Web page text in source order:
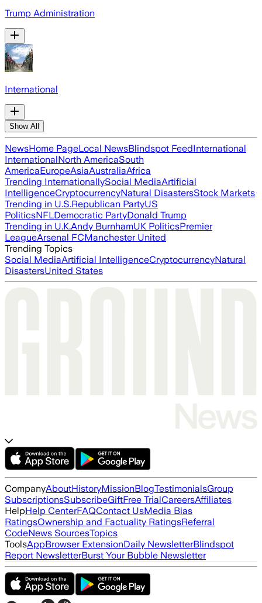
Trump Administration
International
Show All
NewsHome PageLocal NewsBlindspot FeedInternational
InternationalNorth AmericaSouth
AmericaEuropeAsiaAustraliaAfrica
Trending InternationallySocial MediaArtificial
IntelligenceCryptocurrencyNatural DisastersStock Markets
Trending in U.S.Republican PartyUS
PoliticsNFLDemocratic PartyDonald Trump
Trending in U.K.Andy BurnhamUK PoliticsPremier
LeagueArsenal FCManchester United
Trending Topics
Social MediaArtificial IntelligenceCryptocurrencyNatural
DisastersUnited States
CompanyAboutHistoryMissionBlogTestimonialsGroup
SubscriptionsSubscribeGiftFree TrialCareersAffiliates
HelpHelp CenterFAQContact UsMedia Bias
RatingsOwnership and Factuality RatingsReferral
CodeNews SourcesTopics
ToolsAppBrowser ExtensionDaily NewsletterBlindspot
Report NewsletterBurst Your Bubble Newsletter